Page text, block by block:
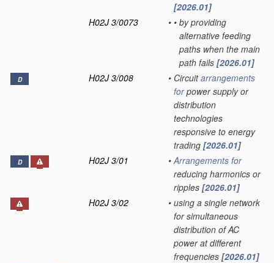
[2026.01]
H02J 3/0073
• • by providing
alternative feeding
paths when the main
path fails [2026.01]
D H02J 3/008 • Circuitarrangements
forpower supply or
distribution
technologies
responsive to energy
trading [2026.01]
D H02J 3/01 • Arrangements for
reducing harmonics or
ripples [2026.01]
H02J 3/02
• using a single network
for simultaneous
distribution of AC
power at different
frequencies [2026.01]